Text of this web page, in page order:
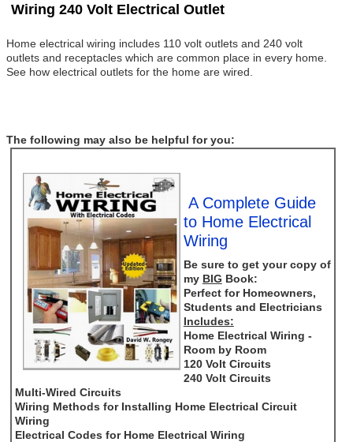
Wiring 240 Volt Electrical Outlet
Home electrical wiring includes 110 volt outlets and 240 volt
outlets and receptacles which are common place in every home.
See how electrical outlets for the home are wired.
The following may also be helpful for you:
A Complete Guide
to Home Electrical
Wiring
Be sure to get your copy of
my BIG Book:
Perfect for Homeowners,
Students and Electricians
Includes:
Home Electrical Wiring -
Room by Room
120 Volt Circuits
240 Volt Circuits
Multi-Wired Circuits
Wiring Methods for Installing Home Electrical Circuit
Wiring
Electrical Codes for Home Electrical Wiring